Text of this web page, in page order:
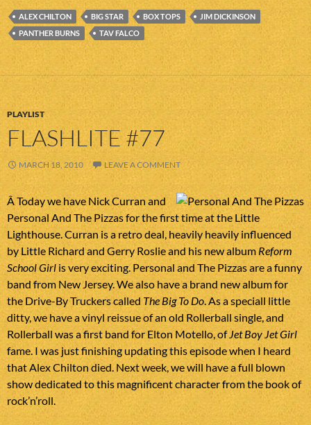
ALEX CHILTON BIG STAR BOX TOPS
JIM DICKINSON
PANTHER BURNS
TAV FALCO
PLAYLIST
FLASHLITE #77
MARCH 18, 2010 LEAVE A COMMENT
Â Today we have Nick Curran and
Personal And The Pizzas for the first time at the Little
Lighthouse. Curran is a retro deal, heavily heavily influenced
by Little Richard and Gerry Roslie and his new album Reform
School Girl is very exciting. Personal and The Pizzas are a funny
band from New Jersey. We also have a brand new album for
the Drive-By Truckers called The Big To Do. As a speciall little
ditty, we have a vinyl reissue of an old Rollerball single, and
Rollerball was a first band for Elton Motello, ofJet Boy Jet Girl
fame. I was just finishing updating this episode when I heard
that Alex Chilton died. Next week, we will have a full blown
show dedicated to this magnificent character from the book of
rock’n’roll.